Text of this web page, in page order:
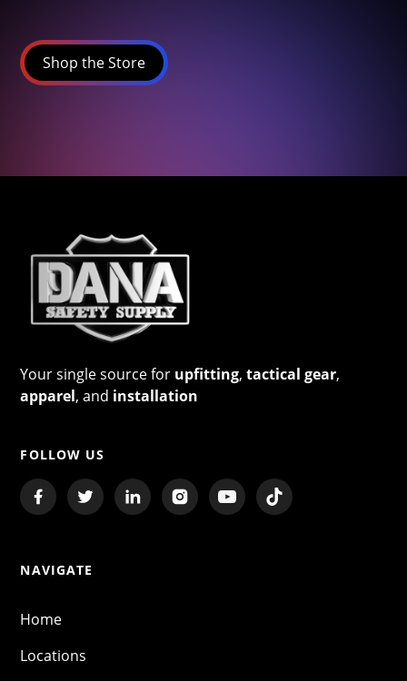
Shop the Store
Your single source for upfitting,tactical gear,
apparel, and installation
FOLLOW US
NAVIGATE
Home
Locations